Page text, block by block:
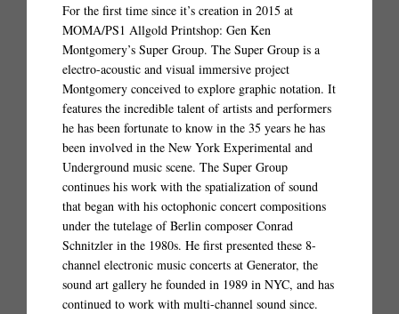
For the first time since it’s creation in 2015 at
MOMA/PS1 Allgold Printshop: Gen Ken
Montgomery’s Super Group. The Super Group is a
electro-acoustic and visual immersive project
Montgomery conceived to explore graphic notation. It
features the incredible talent of artists and performers
he has been fortunate to know in the 35 years he has
been involved in the New York Experimental and
Underground music scene. The Super Group
continues his work with the spatialization of sound
that began with his octophonic concert compositions
under the tutelage of Berlin composer Conrad
Schnitzler in the 1980s. He first presented these 8-
channel electronic music concerts at Generator, the
sound art gallery he founded in 1989 in NYC, and has
continued to work with multi-channel sound since.